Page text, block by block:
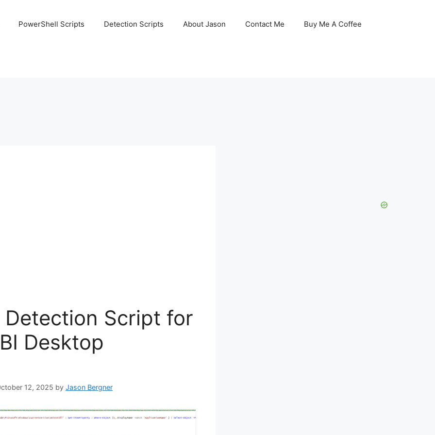
PowerShell Scripts Detection Scripts About Jason Contact Me Buy Me A Coffee
Script for
Desktop
12, 2025 by Jason Bergner